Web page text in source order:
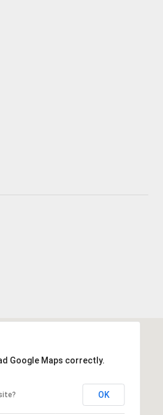
Google Maps correctly.
OK